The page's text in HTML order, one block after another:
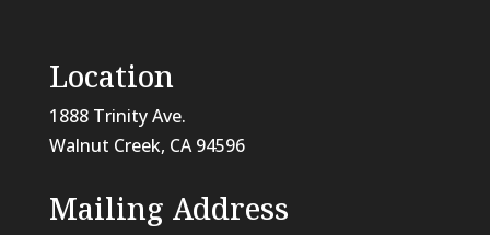
Location
1888 Trinity Ave.
Walnut Creek, CA 94596
Mailing Address